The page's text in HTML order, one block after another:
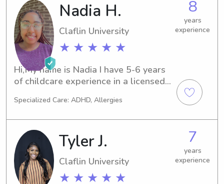
preparing meals, and maintaining a
list of fun activities. I’m first aid
certified and CPR certified. I love
reading, playing games, and helping
with homework. Feel free to contact
me!
Nadia H.
Claflin University
★ ★ ★ ★ ★
8
years
experience
Hi,My name is Nadia I have 5-6 years
of childcare experience in a licensed
Program for Business Administration
I believe children are the blueprint of
today and we should cherish those
moments. I am looking forward to
working and sharing experiences with
you all. If you seek any interest,
Specialized Care: ADHD, Allergies
Tyler J.
Claflin University
★ ★ ★ ★ ★
7
years
experience